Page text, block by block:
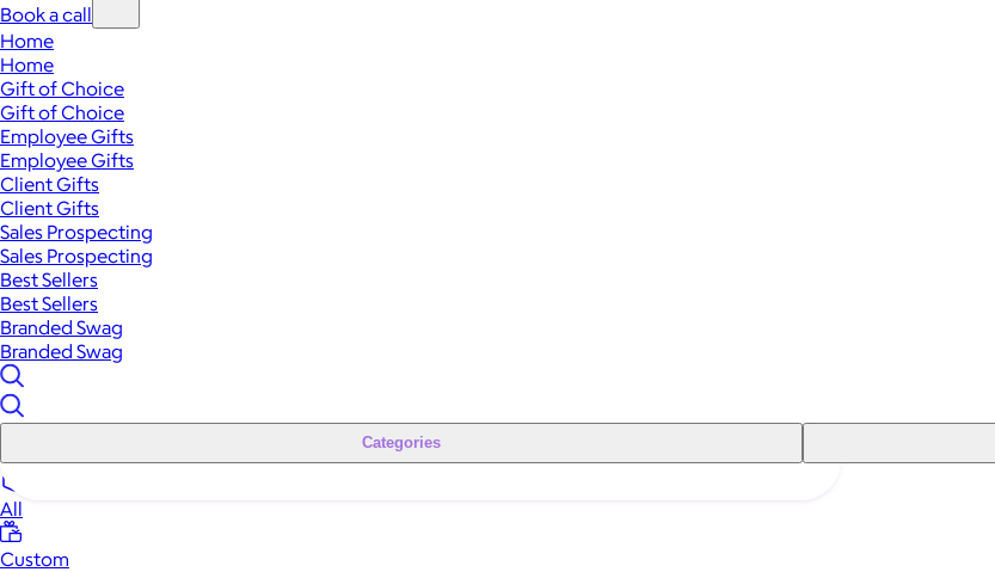
Book a call
Home
Home
Gift of Choice
Gift of Choice
Employee Gifts
Employee Gifts
Client Gifts
Client Gifts
Sales Prospecting
Sales Prospecting
Best Sellers
Best Sellers
Branded Swag
Branded Swag
Categories
All
Custom